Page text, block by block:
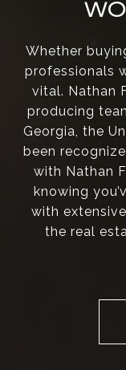
Whether
professionals
vital. Nathan
producing
Georgia, the
been
with Nathan
knowing
with
the real